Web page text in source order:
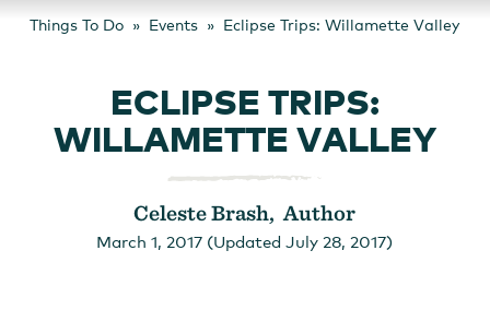
Things To Do Events Eclipse Trips: Willamette Valley
ECLIPSE TRIPS:
WILLAMETTE VALLEY
Celeste Brash, Author
March 1, 2017 (Updated July 28, 2017)